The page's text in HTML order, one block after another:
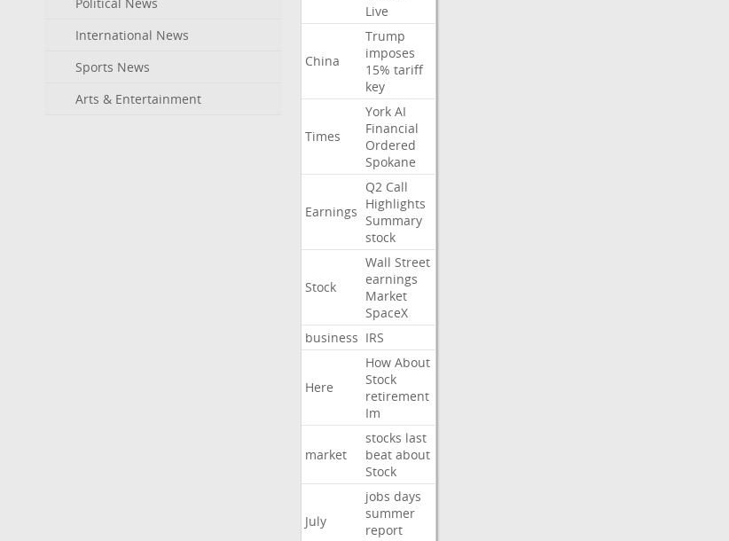
International News
Sports News
Arts & Entertainment
Live
China
Trump
imposes
15% tariff
key
Times
York AI
Financial
Ordered
Spokane
Earnings
Q2 Call
Highlights
Summary
stock
Stock
Wall Street
earnings
Market
SpaceX
business IRS
Here
How About
Stock
retirement
Im
market
stocks last
beat about
Stock
July
jobs days
summer
report